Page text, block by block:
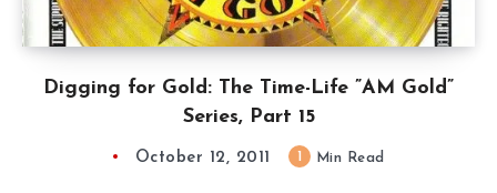
Digging for Gold: The Time-Life ”AM Gold”
Series, Part 15
October 12, 2011 Min Read